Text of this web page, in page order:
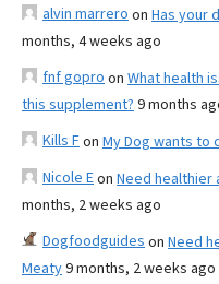
alvin marrero on Has your
months, 4 weeks ago
fnf gopro on What health
this supplement? 9 months
Kills Fon My Dog wants to
Nicole Eon Need healthier
months, 2 weeks ago
Dogfoodguides on Need
Meaty9 months, 2 weeks ago